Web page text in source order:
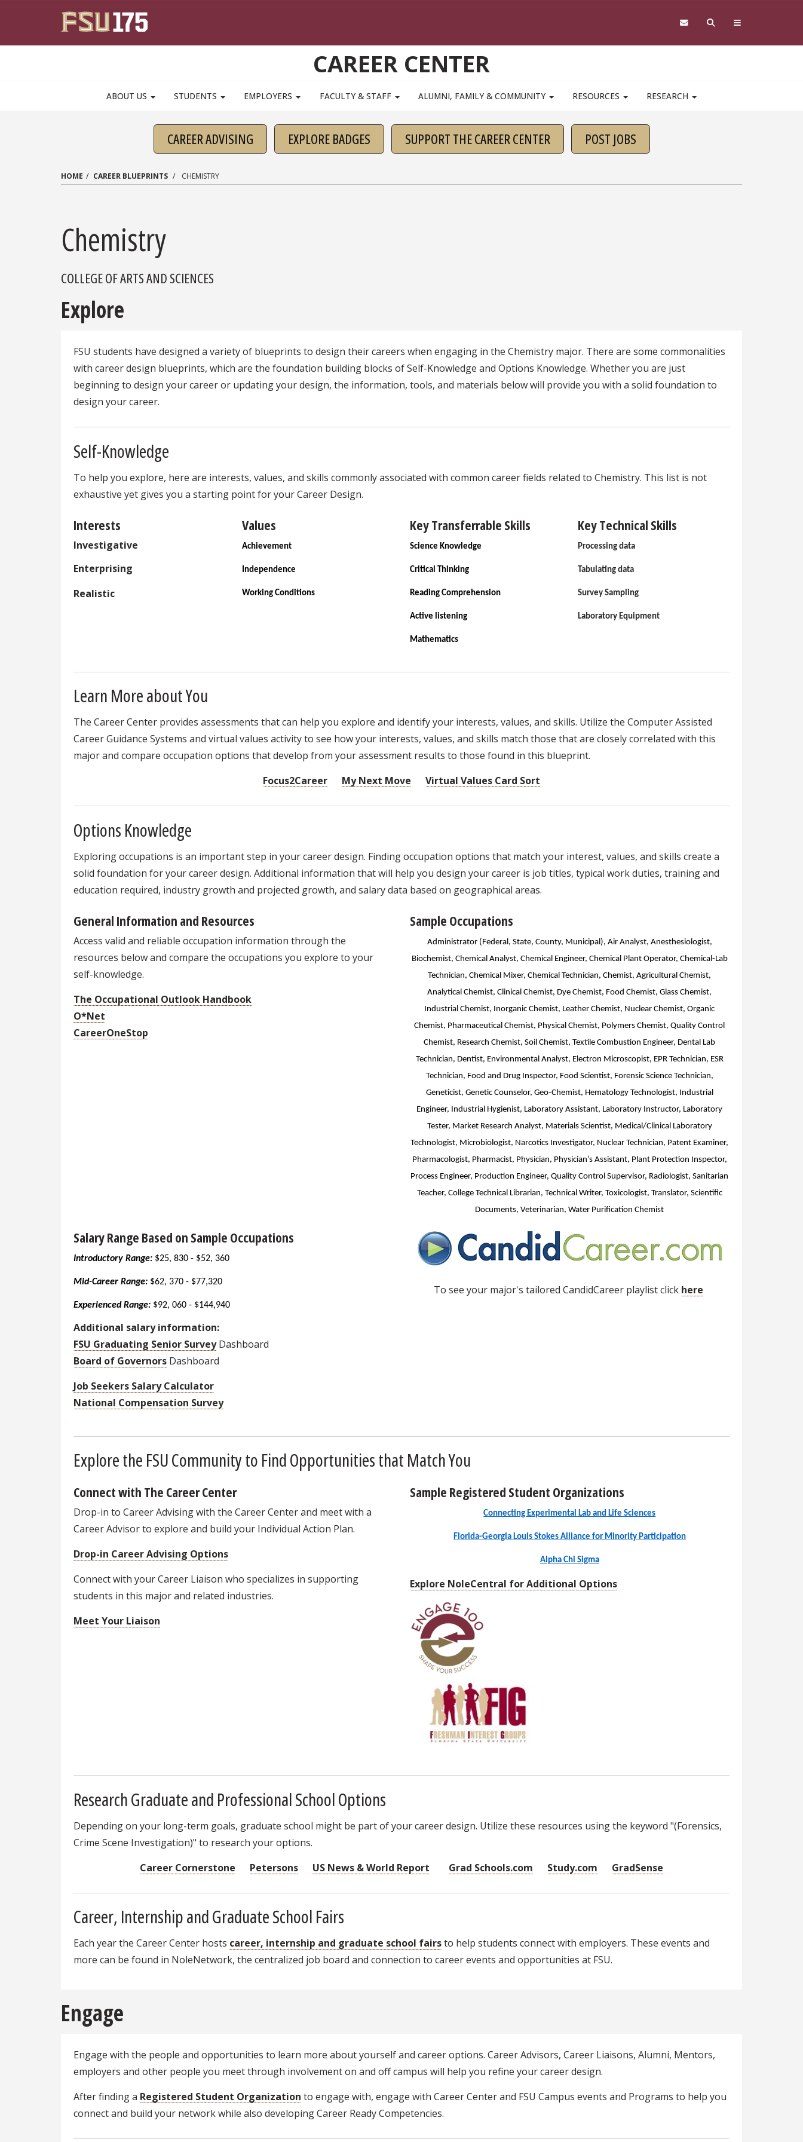
CAREER CENTER
ABOUT US STUDENTS EMPLOYERS FACULTY & STAFF ALUMNI, FAMILY & COMMUNITY RESOURCES RESEARCH
CAREER ADVISING EXPLORE BADGES SUPPORT THE CAREER CENTER POST JOBS
HOME CAREER BLUEPRINTS CHEMISTRY
Chemistry
COLLEGE OF ARTS AND SCIENCES
Explore
FSU students have designed a variety of blueprints to design their careers when engaging in the Chemistry major. There are some commonalities
with career design blueprints, which are the foundation building blocks of Self-Knowledge and Options Knowledge. Whether you are just
beginning to design your career or updating your design, the information, tools, and materials below will provide you with a solid foundation to
design your career.
Self-Knowledge
To help you explore, here are interests, values, and skills commonly associated with common career fields related to Chemistry. This list is not
exhaustive yet gives you a starting point for your Career Design.
Interests
Investigative
Enterprising
Realistic
Values
Achievement
Independence
Working Conditions
Key Transferrable Skills
Science Knowledge
Critical Thinking
Reading Comprehension
Active listening
Mathematics
Key Technical Skills
Processing data
Tabulating data
Survey Sampling
Laboratory Equipment
Learn More about You
The Career Center provides assessments that can help you explore and identify your interests, values, and skills. Utilize the Computer Assisted
Career Guidance Systems and virtual values activity to see how your interests, values, and skills match those that are closely correlated with this
major and compare occupation options that develop from your assessment results to those found in this blueprint.
Focus2Career
My Next Move Virtual Values Card Sort
Options Knowledge
Exploring occupations is an important step in your career design. Finding occupation options that match your interest, values, and skills create a
solid foundation for your career design. Additional information that will help you design your career is job titles, typical work duties, training and
education required, industry growth and projected growth, and salary data based on geographical areas.
General Information and Resources
Access valid and reliable occupation information through the
resources below and compare the occupations you explore to your
self-knowledge.
The Occupational Outlook Handbook
O*Net
CareerOneStop
Sample Occupations
Administrator (Federal, State, County, Municipal), Air Analyst, Anesthesiologist,
Biochemist, Chemical Analyst, Chemical Engineer, Chemical Plant Operator, Chemical-Lab
Technician, Chemical Mixer, Chemical Technician, Chemist, Agricultural Chemist,
Analytical Chemist, Clinical Chemist, Dye Chemist, Food Chemist, Glass Chemist,
Industrial Chemist, Inorganic Chemist, Leather Chemist, Nuclear Chemist, Organic
Chemist, Pharmaceutical Chemist, Physical Chemist, Polymers Chemist, Quality Control
Chemist, Research Chemist, Soil Chemist, Textile Combustion Engineer, Dental Lab
Technician, Dentist, Environmental Analyst, Electron Microscopist, EPR Technician, ESR
Technician, Food and Drug Inspector, Food Scientist, Forensic Science Technician,
Geneticist, Genetic Counselor, Geo-Chemist, Hematology Technologist, Industrial
Engineer, Industrial Hygienist, Laboratory Assistant, Laboratory Instructor, Laboratory
Tester, Market Research Analyst, Materials Scientist, Medical/Clinical Laboratory
Technologist, Microbiologist, Narcotics Investigator, Nuclear Technician, Patent Examiner,
Pharmacologist, Pharmacist, Physician, Physician’s Assistant, Plant Protection Inspector,
Process Engineer, Production Engineer, Quality Control Supervisor, Radiologist, Sanitarian
Teacher, College Technical Librarian, Technical Writer, Toxicologist, Translator, Scientific
Documents, Veterinarian, Water Purification Chemist
Salary Range Based on Sample Occupations
Introductory Range: $25, 830 - $52, 360
Mid-Career Range: $62, 370 - $77,320
Experienced Range: $92, 060 - $144,940
Additional salary information:
FSU Graduating Senior SurveyDashboard
Board of Governors Dashboard
Job Seekers Salary Calculator
National Compensation Survey
To see your major's tailored CandidCareer playlist click here
Explore the FSU Community to Find Opportunities that Match You
Connect with The Career Center
Drop-in to Career Advising with the Career Center and meet with a
Career Advisor to explore and build your Individual Action Plan.
Drop-in Career Advising Options
Connect with your Career Liaison who specializes in supporting
students in this major and related industries.
Meet Your Liaison
Sample Registered Student Organizations
Connecting Experimental Lab and Life Sciences
Florida-Georgia Louis Stokes Alliance for Minority Participation
Alpha Chi Sigma
Explore NoleCentral for Additional Options
Research Graduate and Professional School Options
Depending on your long-term goals, graduate school might be part of your career design. Utilize these resources using the keyword "(Forensics,
Crime Scene Investigation)" to research your options.
Career Cornerstone
Petersons US News & World Report Grad Schools.com Study.com GradSense
Career, Internship and Graduate School Fairs
Each year the Career Center hosts career, internship and graduate school fairsto help students connect with employers. These events and
more can be found in NoleNetwork, the centralized job board and connection to career events and opportunities at FSU.
Engage
Engage with the people and opportunities to learn more about yourself and career options. Career Advisors, Career Liaisons, Alumni, Mentors,
employers and other people you meet through involvement on and off campus will help you refine your career design.
After finding a Registered Student Organization to engage with, engage with Career Center and FSU Campus events and Programs to help you
connect and build your network while also developing Career Ready Competencies.